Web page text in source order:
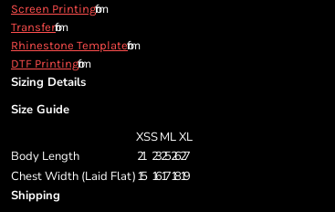
Screen Printingfrom
Transferfrom
Rhinestone Templatefrom
DTF Printingfrom
Sizing Details
Size Guide
XSSMLXL
Body Length
21 23252627
Chest Width (Laid Flat)15 1617 1819
Shipping